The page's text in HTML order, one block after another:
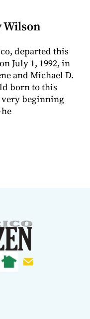
Wilson
departed this
July 1, 1992, in
and Michael D.
born to this
beginning